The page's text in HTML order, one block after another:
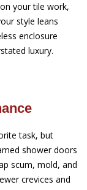
your tile work,
style leans
enclosure
luxury.
task, but
shower doors
scum, mold, and
crevices and